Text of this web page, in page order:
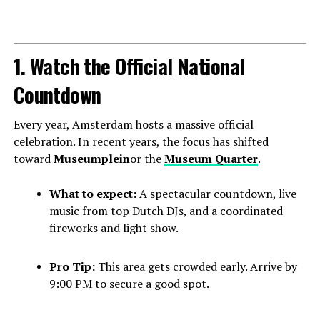
1. Watch the Official National
Countdown
Every year, Amsterdam hosts a massive official
celebration. In recent years, the focus has shifted
towardMuseumpleinor theMuseum Quarter.
What to expect:A spectacular countdown, live
music from top Dutch DJs, and a coordinated
fireworks and light show.
Pro Tip:This area gets crowded early. Arrive by
9:00 PM to secure a good spot.